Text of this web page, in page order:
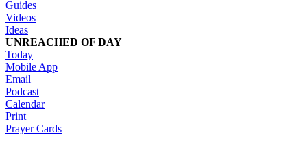
Guides
Videos
Ideas
UNREACHED OF DAY
Today
Mobile App
Email
Podcast
Calendar
Print
Prayer Cards